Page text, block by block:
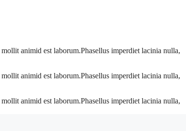
animid est laborum.Phasellus imperdiet lacinia nulla,
animid est laborum.Phasellus imperdiet lacinia nulla,
animid est laborum.Phasellus imperdiet lacinia nulla,